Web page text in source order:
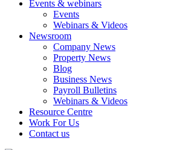
Events & webinars
Events
Webinars & Videos
Newsroom
Company News
Property News
Blog
Business News
Payroll Bulletins
Webinars & Videos
Resource Centre
Work For Us
Contact us